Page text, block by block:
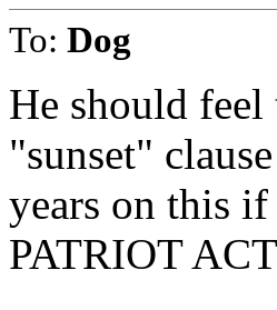
To: Dog
He should feel
"sunset"
years on this
PATRIOT